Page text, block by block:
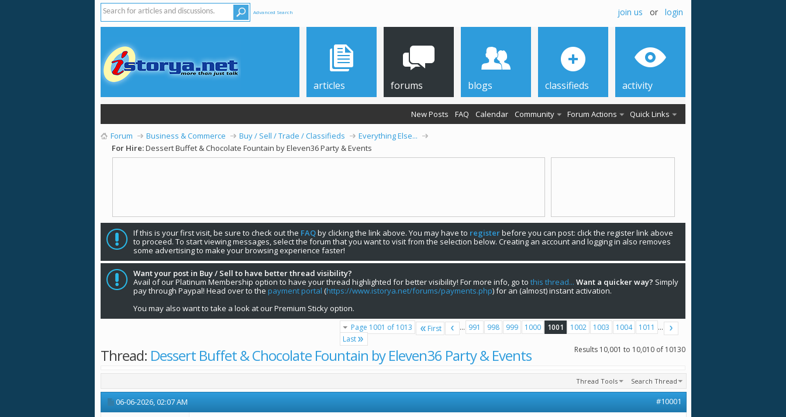
Advanced Search join us or login
articles forums
New Posts FAQ Calendar Community Forum Actions Quick Links
blogs classifieds activity
Forum Business & Commerce Buy / Sell / Trade / Classifieds
Everything Else...
For Hire:Dessert Buffet & Chocolate Fountain by Eleven36 Party & Events
If this is your first visit, be sure to check out the FAQby clicking the link above. You may have to registerbefore you can post: click the register link above
to proceed. To start viewing messages, select the forum that you want to visit from the selection below. Creating an account and logging in also removes
some advertising to make your browsing experience faster!
Want your post in Buy / Sell to have better thread visibility?
Avail of our Platinum Membership option to have your thread highlighted for better visibility! For more info, go to this thread... Want a quicker way? Simply
pay through Paypal! Head over to the payment portal (https://www.istorya.net/forums/payments.php) for an (almost) instant activation.
You may also want to take a look at our Premium Sticky option.
Page 1001 of 1013 First ... 991 998 999 1000 1001 1002 1003 1004 1011 ...
Last
Results 10,001 to 10,010 of 10130
Thread: Dessert Buffet & Chocolate Fountain by Eleven36 Party & Events
Thread Tools Search Thread
06-06-2026,02:07 AM #10001